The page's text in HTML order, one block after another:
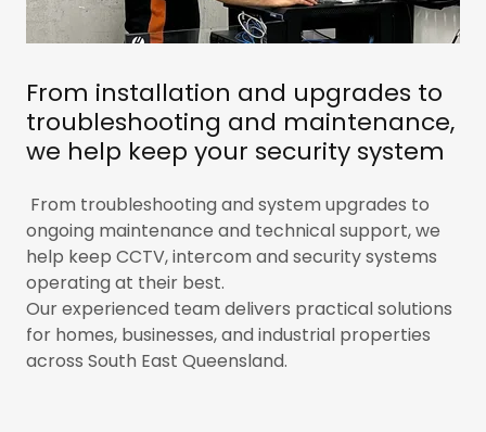
From installation and upgrades to
troubleshooting and maintenance,
we help keep your security system
From troubleshooting and system upgrades to
ongoing maintenance and technical support, we
help keep CCTV, intercom and security systems
operating at their best.
Our experienced team delivers practical solutions
for homes, businesses, and industrial properties
across South East Queensland.